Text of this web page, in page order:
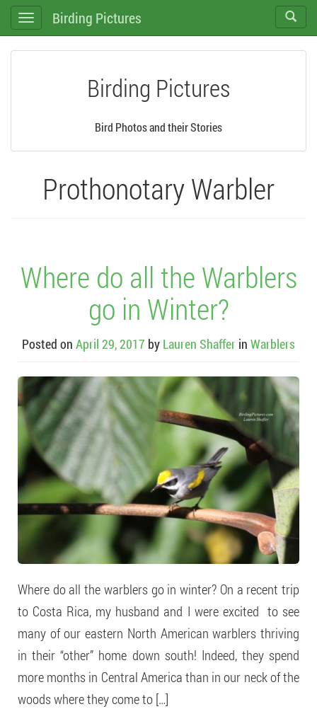
Toggle
navigation
Toggle
search
Birding Pictures
Birding Pictures
Bird Photos and their Stories
Prothonotary Warbler
Where do all the Warblers
go in Winter?
Posted on April 29, 2017 by Lauren Shaffer in Warblers
Where do all the warblers go in winter? On a recent trip
to Costa Rica, my husband and I were excited to see
many of our eastern North American warblers thriving
in their “other” home down south! Indeed, they spend
more months in Central America than in our neck of the
woods where they come to […]